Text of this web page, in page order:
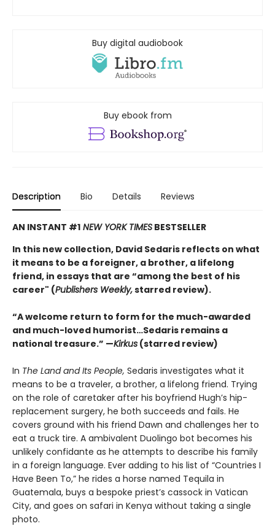
Buy digital audiobook
Buy ebook from
Description Bio Details Reviews
AN INSTANT #1 NEW YORK TIMES BESTSELLER
In this new collection, David Sedaris reflects on what
it means to be a foreigner, a brother, a lifelong
friend, in essays that are “among the best of his
career" (Publishers Weekly,starred review).
“A welcome return to form for the much-awarded
and much-loved humorist…Sedaris remains a
national treasure.” —Kirkus (starred review)
In The Land and Its People, Sedaris investigates what it
means to be a traveler, a brother, a lifelong friend. Trying
on the role of caretaker after his boyfriend Hugh’s hip-
replacement surgery, he both succeeds and fails. He
covers ground with his friend Dawn and challenges her to
eat a truck tire. A ambivalent Duolingo bot becomes his
unlikely confidante as he attempts to describe his family
in a foreign language. Ever adding to his list of “Countries I
Have Been To,” he rides a horse named Tequila in
Guatemala, buys a bespoke priest’s cassock in Vatican
City, and goes on safari in Kenya without taking a single
photo.